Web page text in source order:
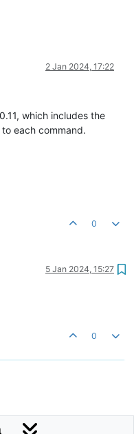
2 Jan 2024, 17:22
which includes the
each command.
0
5 Jan 2024, 15:27
0